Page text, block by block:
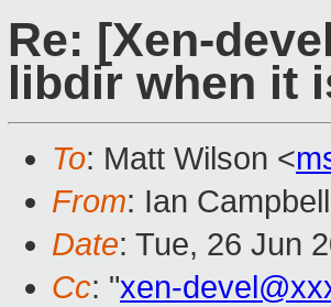
Re: [Xen-
libdir when it
To: Matt Wilson <
From: Ian
Date: Tue, 26 Jun
Cc: "xen-